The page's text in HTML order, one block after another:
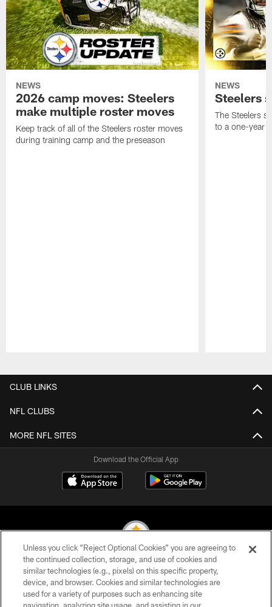
NEWS
2026 camp moves: Steelers
make multiple roster moves
Keep track of all of the Steelers roster moves
during training camp and the preseason
NEWS
Steelers
The Steelers
to a one-year
CLUB LINKS
NFL CLUBS
MORE NFL SITES
Download the Official App
© 2026 Pittsburgh Steelers. All Rights Reserved
PRIVACY POLICY
Unless you click “Reject Optional Cookies” you are agreeing to
the continued collection, storage, and use of cookies and
similar technologies (e.g., pixels) on this specific property,
device, and browser. Cookies and similar technologies are
used for a variety of purposes such as enhancing site